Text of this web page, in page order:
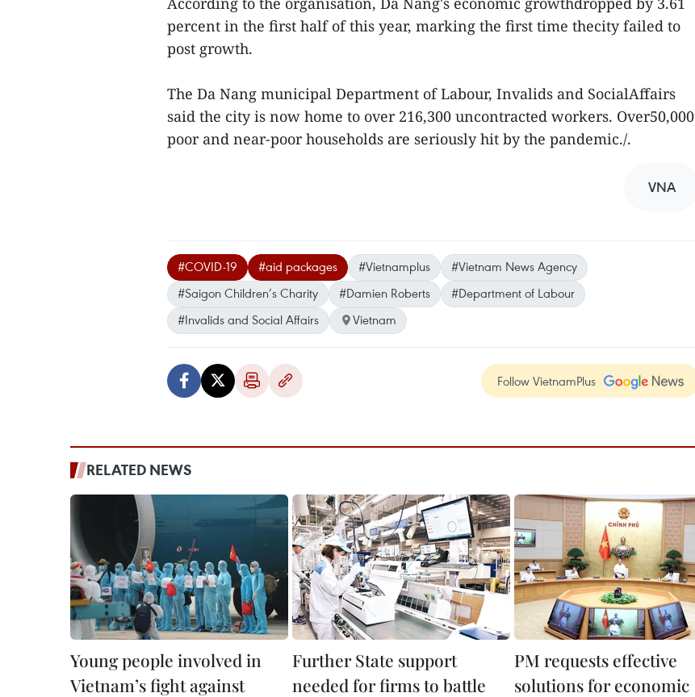
percent in the first half of this year, marking the first time thecity failed to
post growth.
The Da Nang municipal Department of Labour, Invalids and SocialAffairs
said the city is now home to over 216,300 uncontracted workers. Over50,000
poor and near-poor households are seriously hit by the pandemic./.
VNA
#COVID-19 #aid packages #Vietnamplus
#Vietnam News Agency
#Saigon Children’s Charity
#Damien Roberts
#Department of Labour
#Invalids and Social Affairs
Vietnam
Follow VietnamPlus
RELATED NEWS
Young people involved in
Vietnam’s fight against
Further State support
needed for firms to battle
PM requests effective
solutions for economic